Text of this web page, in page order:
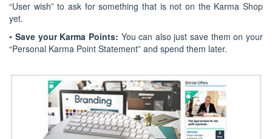
“User wish” to ask for something that is not on the Karma Shop
yet.
• Save your Karma Points: You can also just save them on your
“Personal Karma Point Statement” and spend them later.